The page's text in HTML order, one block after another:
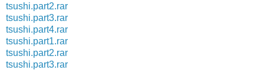
tsushi.part2.rar
tsushi.part3.rar
tsushi.part4.rar
tsushi.part1.rar
tsushi.part2.rar
tsushi.part3.rar